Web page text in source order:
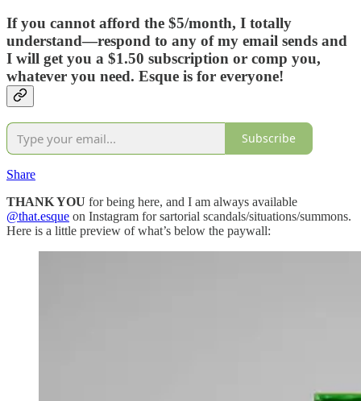
If you cannot afford the $5/month, I totally
understand—respond to any of my email sends and
I will get you a $1.50 subscription or comp you,
whatever you need. Esque is for everyone!
Subscribe
Share
THANK YOU for being here, and I am always available
@that.esque on Instagram for sartorial scandals/situations/summons.
Here is a little preview of what’s below the paywall: